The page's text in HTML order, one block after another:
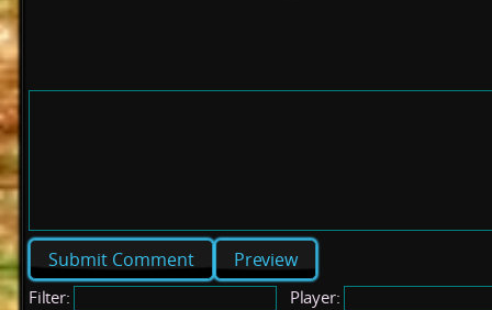
Preview
Filter: Player: